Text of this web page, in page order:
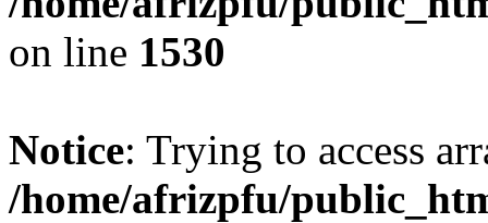
on line 1530
Notice: Trying to access
/home/afrizpfu/